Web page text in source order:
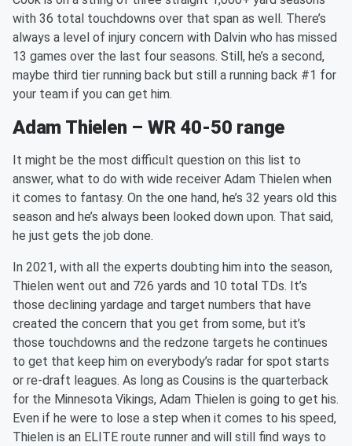
with 36 total touchdowns over that span as well. There’s
always a level of injury concern with Dalvin who has missed
13 games over the last four seasons. Still, he’s a second,
maybe third tier running back but still a running back #1 for
your team if you can get him.
Adam Thielen – WR 40-50 range
It might be the most difficult question on this list to
answer, what to do with wide receiver Adam Thielen when
it comes to fantasy. On the one hand, he’s 32 years old this
season and he’s always been looked down upon. That said,
he just gets the job done.
In 2021, with all the experts doubting him into the season,
Thielen went out and 726 yards and 10 total TDs. It’s
those declining yardage and target numbers that have
created the concern that you get from some, but it’s
those touchdowns and the redzone targets he continues
to get that keep him on everybody’s radar for spot starts
or re-draft leagues. As long as Cousins is the quarterback
for the Minnesota Vikings, Adam Thielen is going to get his.
Even if he were to lose a step when it comes to his speed,
Thielen is an ELITE route runner and will still find ways to